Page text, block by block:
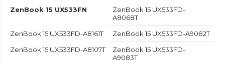
ZenBook 15 UX533FN
ZenBook 15 UX533FD-
A8068T
ZenBook 15 UX533FD-A8161T
ZenBook 15 UX533FD-A9082T
ZenBook 15 UX533FD-A8107T
ZenBook 15 UX533FD-
A9083T